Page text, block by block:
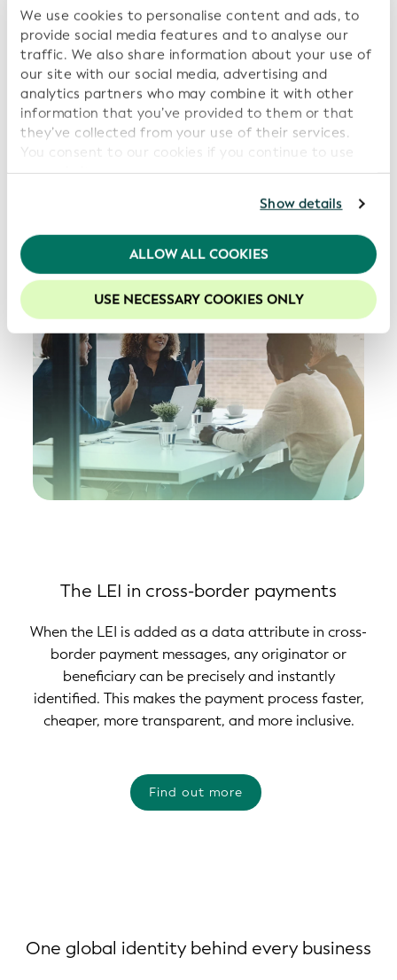
We use cookies to personalise content and ads, to
provide social media features and to analyse our
traffic. We also share information about your use of
our site with our social media, advertising and
analytics partners who may combine it with other
information that you’ve provided to them or that
they’ve collected from your use of their services.
You consent to our cookies if you continue to use
our website.
For further information, please consult ourPrivacy
We recommend keeping cookies enabled to enhance
your experience on our website.
Show details
ALLOW ALL COOKIES
USE NECESSARY COOKIES ONLY
The LEI in cross-border payments
When the LEI is added as a data attribute in cross-
border payment messages, any originator or
beneficiary can be precisely and instantly
identified. This makes the payment process faster,
cheaper, more transparent, and more inclusive.
Find out more
One global identity behind every business